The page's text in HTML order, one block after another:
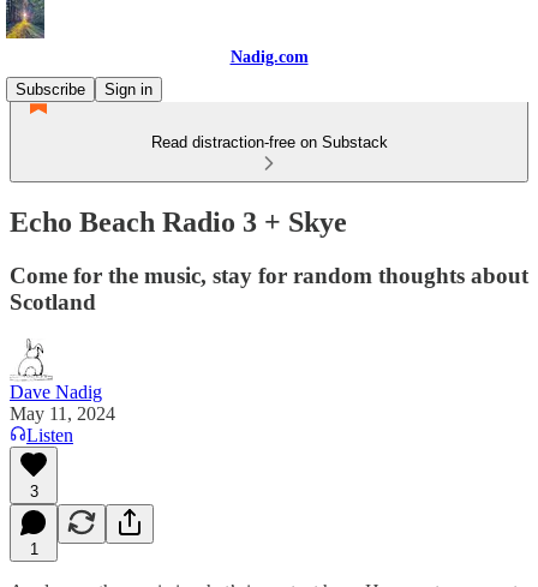
Nadig.com
Subscribe
Sign in
Read distraction-free on Substack
Echo Beach Radio 3 + Skye
Come for the music, stay for random thoughts about
Scotland
Dave Nadig
May 11, 2024
Listen
3
1